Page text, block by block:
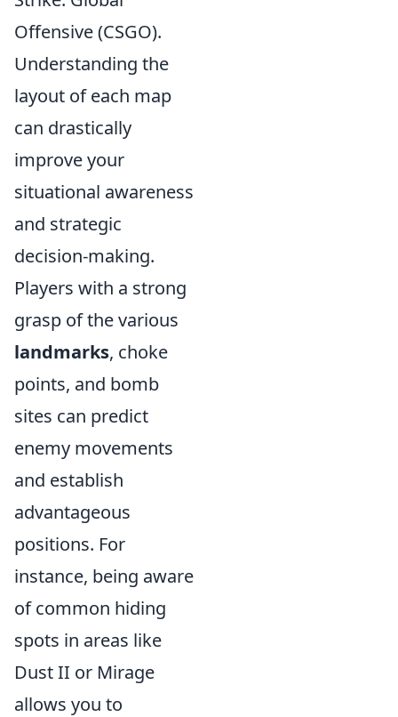
Offensive (CSGO).
Understanding the
layout of each map
can drastically
improve your
situational awareness
and strategic
decision-making.
Players with a strong
grasp of the various
landmarks, choke
points, and bomb
sites can predict
enemy movements
and establish
advantageous
positions. For
instance, being aware
of common hiding
spots in areas like
Dust II or Mirage
allows you to